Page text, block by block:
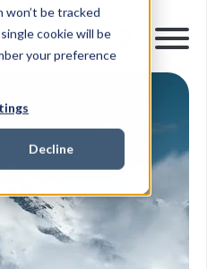
won’t be tracked
cookie will be
your preference
Decline